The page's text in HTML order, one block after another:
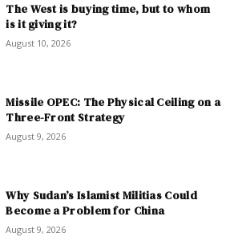
The West is buying time, but to whom
is it giving it?
August 10, 2026
Missile OPEC: The Physical Ceiling on a
Three-Front Strategy
August 9, 2026
Why Sudan’s Islamist Militias Could
Become a Problem for China
August 9, 2026